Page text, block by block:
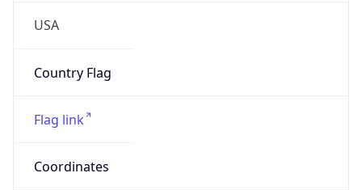
USA
Country Flag
Flag link
Coordinates